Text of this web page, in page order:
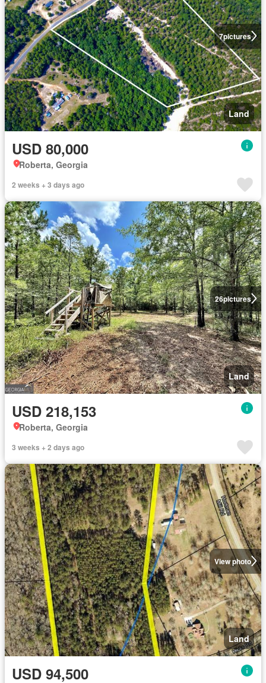
7pictures
Land
USD 80,000
Roberta, Georgia
2 weeks + 3 days ago
26pictures
Land
USD 218,153
Roberta, Georgia
3 weeks + 2 days ago
View photo
Land
USD 94,500